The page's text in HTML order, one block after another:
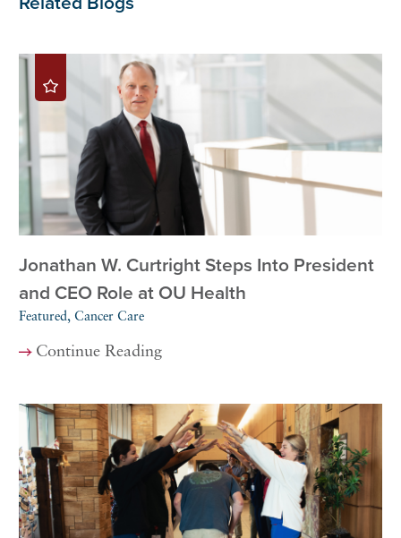
Jonathan W. Curtright Steps Into President
and CEO Role at OU Health
Featured, Cancer Care
Continue Reading